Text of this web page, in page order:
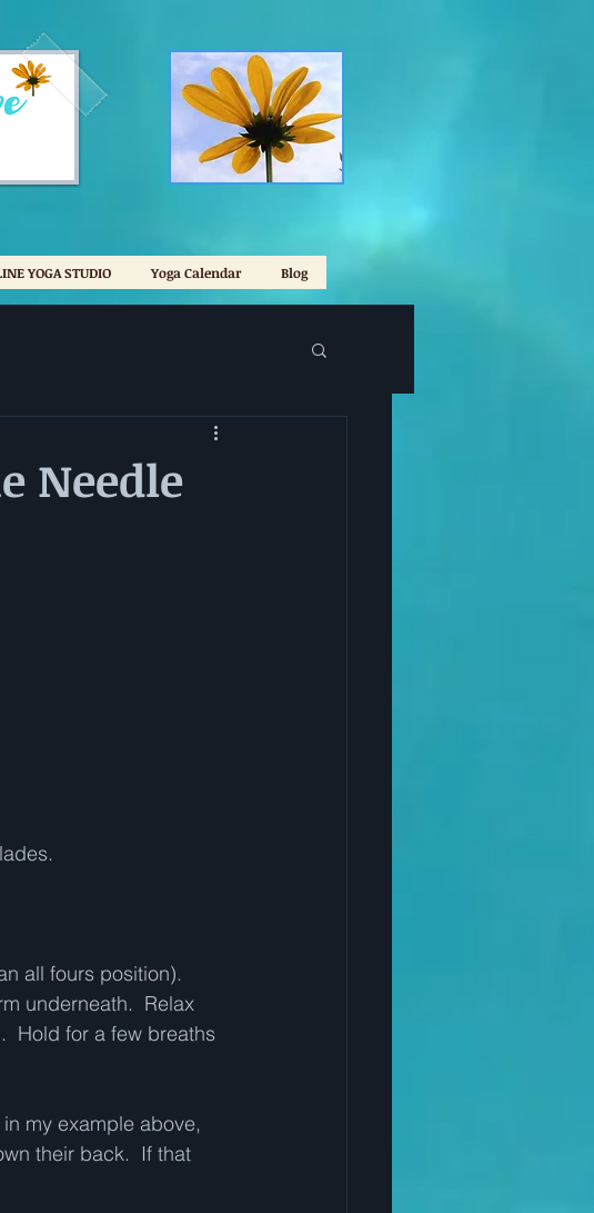
YOGA STUDIO Yoga Calendar Blog
Needle
all fours position).
underneath.  Relax
Hold for a few breaths
my example above,
their back.  If that